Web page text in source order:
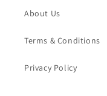
About Us
Terms & Conditions
Privacy Policy